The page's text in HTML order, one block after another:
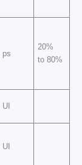
ps
20%
to 80%
UI
UI